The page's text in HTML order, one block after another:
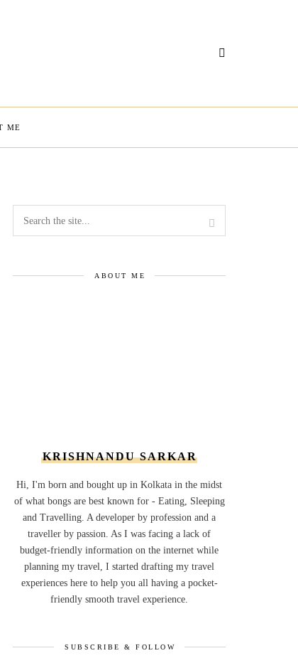
ME
ABOUT ME
KRISHNANDU SARKAR
Hi, I'm born and bought up in Kolkata in the midst
of what bongs are best known for - Eating, Sleeping
and Travelling. A developer by profession and a
traveller by passion. As I was facing a lack of
budget-friendly information on the internet while
planning my travel, I started drafting my travel
experiences here to help you all having a pocket-
friendly smooth travel experience.
SUBSCRIBE & FOLLOW